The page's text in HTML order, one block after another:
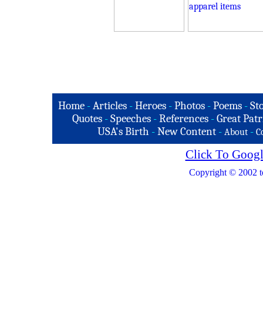
Home -Articles -Heroes -Photos -Poems -
Quotes - Speeches - References - Great
USA's Birth -New Content - About -
Click To
Copyright © 2002